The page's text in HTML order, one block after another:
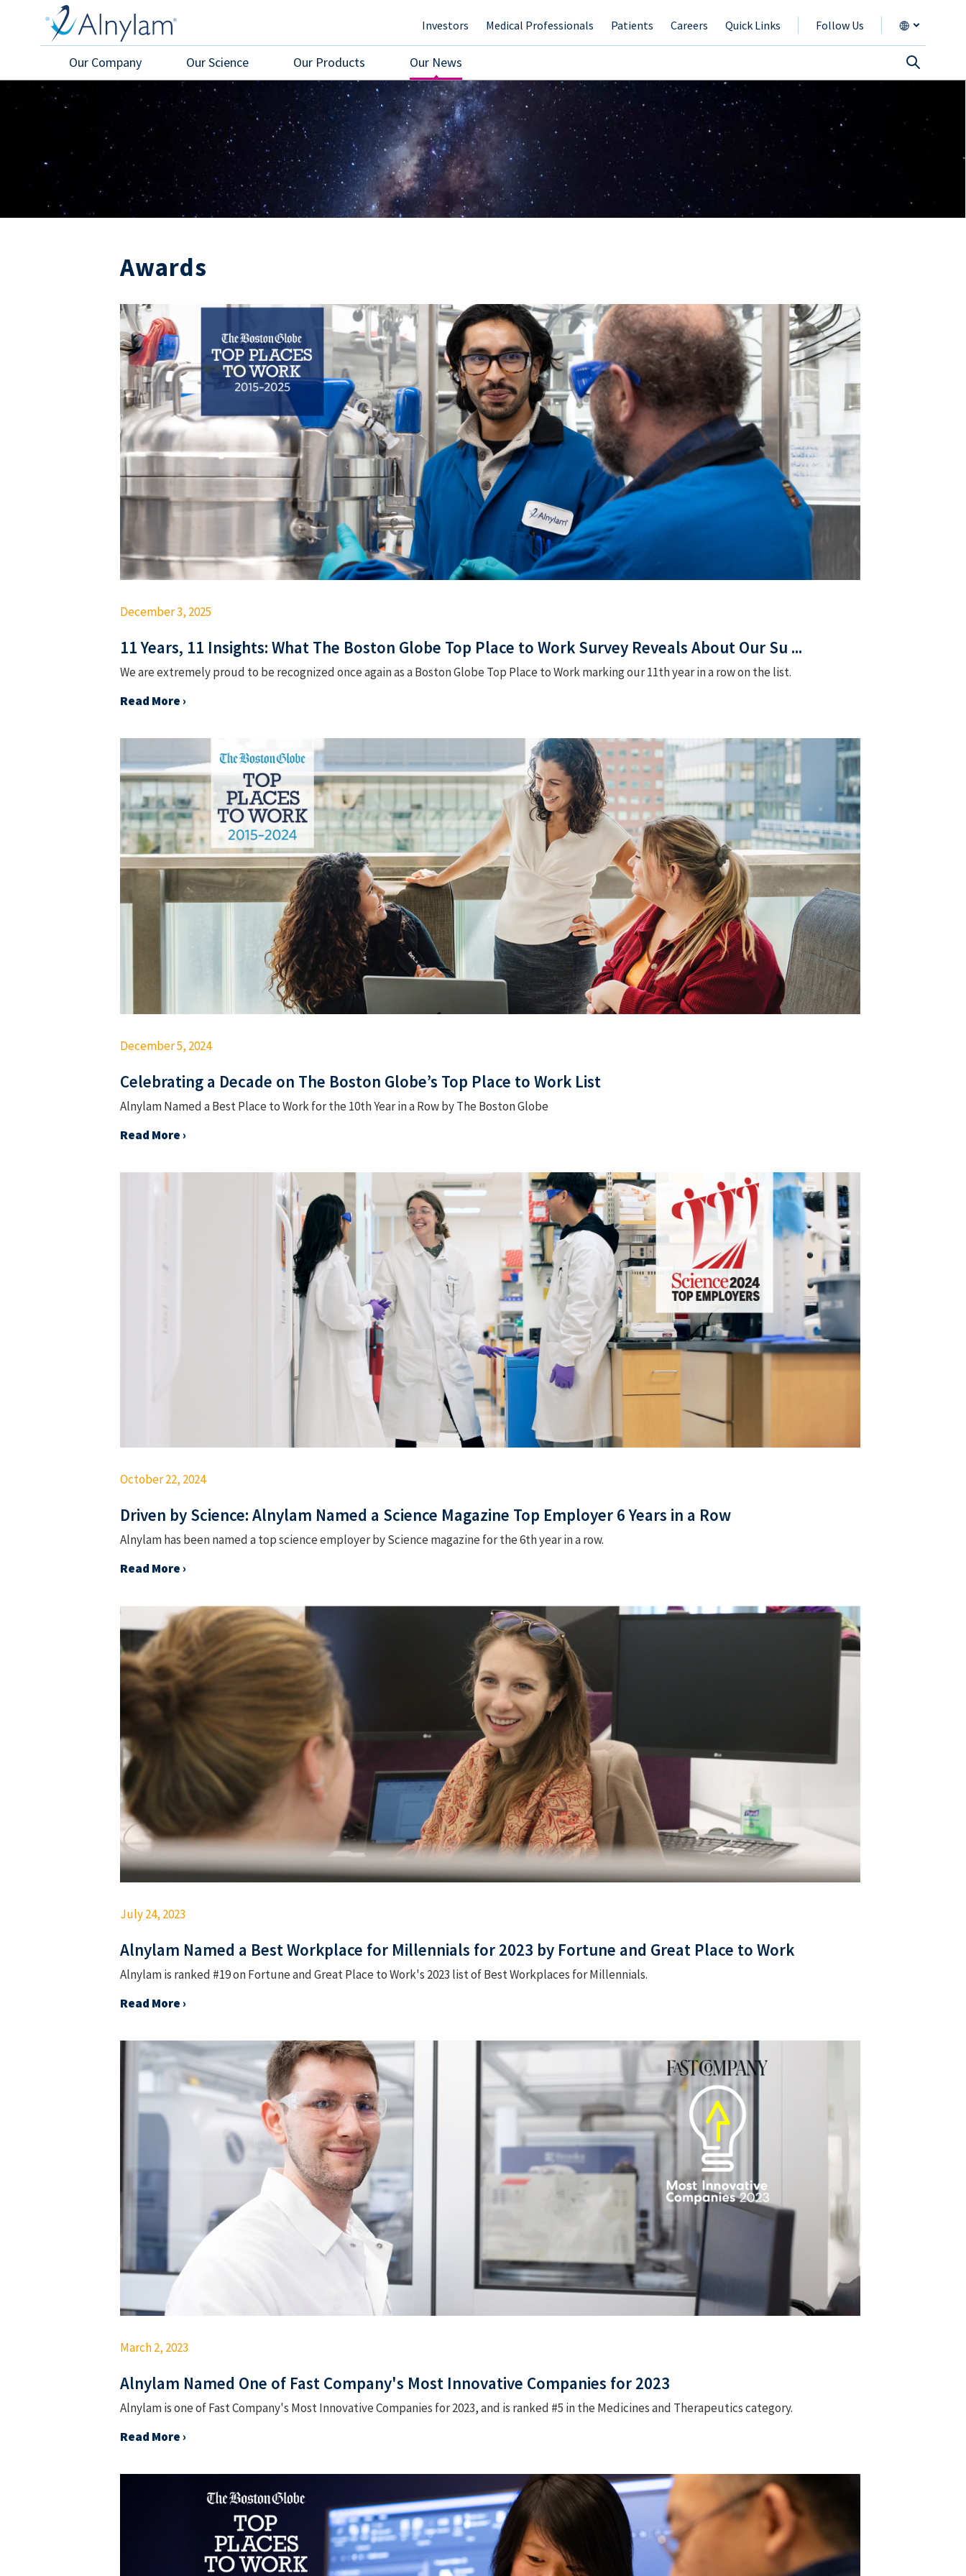
Skip to main content
Investors Medical Professionals Patients Careers Quick Links Follow Us
Our Company Our Science Our Products Our News
Awards
December 3, 2025
11 Years, 11 Insights: What The Boston Globe Top Place to Work Survey Reveals About Our Su ...
We are extremely proud to be recognized once again as a Boston Globe Top Place to Work marking our 11th year in a row on the list.
Read More ›
December 5, 2024
Celebrating a Decade on The Boston Globe’s Top Place to Work List
Alnylam Named a Best Place to Work for the 10th Year in a Row by The Boston Globe
Read More ›
October 22, 2024
Driven by Science: Alnylam Named a Science Magazine Top Employer 6 Years in a Row
Alnylam has been named a top science employer by Science magazine for the 6th year in a row.
Read More ›
July 24, 2023
Alnylam Named a Best Workplace for Millennials for 2023 by Fortune and Great Place to Work
Alnylam is ranked #19 on Fortune and Great Place to Work's 2023 list of Best Workplaces for Millennials.
Read More ›
March 2, 2023
Alnylam Named One of Fast Company's Most Innovative Companies for 2023
Alnylam is one of Fast Company's Most Innovative Companies for 2023, and is ranked #5 in the Medicines and Therapeutics category.
Read More ›